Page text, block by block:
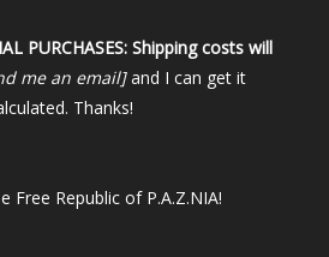
PURCHASES: Shipping costs will
me an email]and I can get it
Thanks!
Free Republic of P.A.Z.NIA!